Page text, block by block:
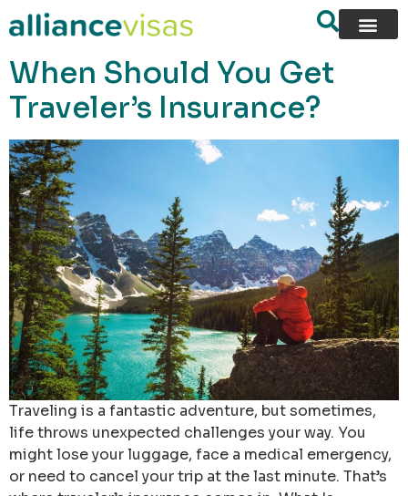
content
When Should You Get
Traveler’s Insurance?
Traveling is a fantastic adventure, but sometimes,
life throws unexpected challenges your way. You
might lose your luggage, face a medical emergency,
or need to cancel your trip at the last minute. That’s